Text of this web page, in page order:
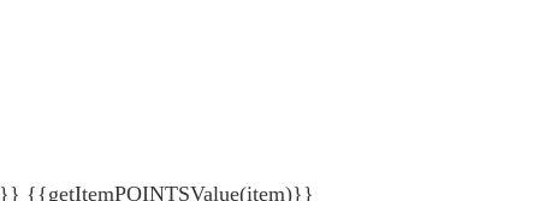
{{getItemPOINTSValue(item)}}